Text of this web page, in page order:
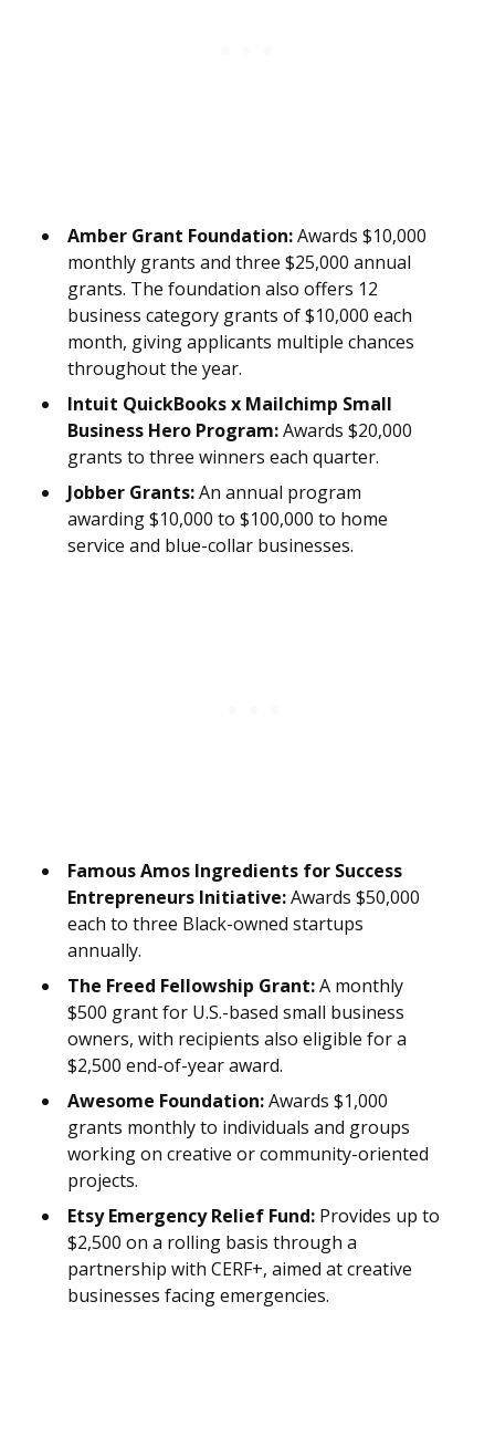
Amber Grant Foundation:Awards $10,000
monthly grants and three $25,000 annual
grants. The foundation also offers 12
business category grants of $10,000 each
month, giving applicants multiple chances
throughout the year.
Intuit QuickBooks x Mailchimp Small
Business Hero Program:Awards $20,000
grants to three winners each quarter.
Jobber Grants:An annual program
awarding $10,000 to $100,000 to home
service and blue-collar businesses.
Famous Amos Ingredients for Success
Entrepreneurs Initiative:Awards $50,000
each to three Black-owned startups
annually.
The Freed Fellowship Grant:A monthly
$500 grant for U.S.-based small business
owners, with recipients also eligible for a
$2,500 end-of-year award.
Awesome Foundation:Awards $1,000
grants monthly to individuals and groups
working on creative or community-oriented
projects.
Etsy Emergency Relief Fund: Provides up to
$2,500 on a rolling basis through a
partnership with CERF+, aimed at creative
businesses facing emergencies.